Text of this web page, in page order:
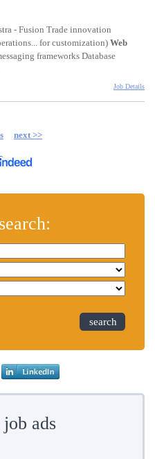
- Fusion Trade innovation
for customization) Web
frameworks Database
Job Details
next >>
search
ads